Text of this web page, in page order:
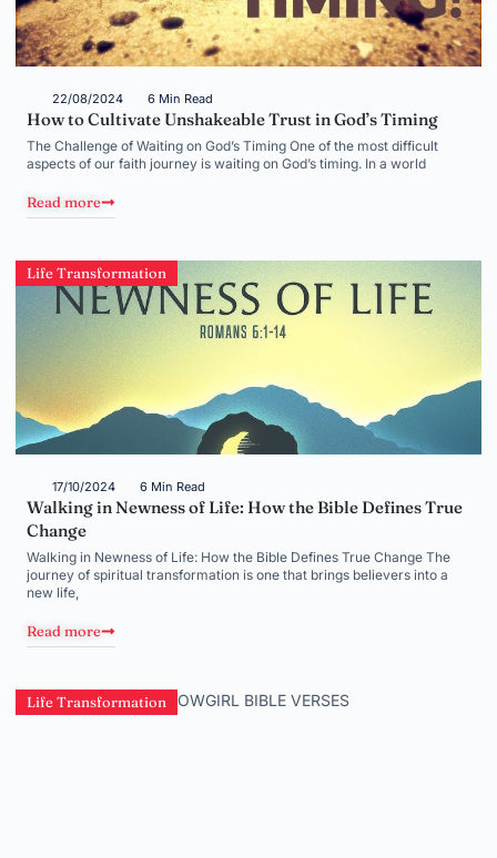
22/08/2024 6 Min Read
How to Cultivate Unshakeable Trust in God’s Timing
The Challenge of Waiting on God’s Timing One of the most difficult
aspects of our faith journey is waiting on God’s timing. In a world
Read more
Life Transformation
17/10/2024 6 Min Read
Walking in Newness of Life: How the Bible Defines True
Change
Walking in Newness of Life: How the Bible Defines True Change The
journey of spiritual transformation is one that brings believers into a
new life,
Read more
Life Transformation